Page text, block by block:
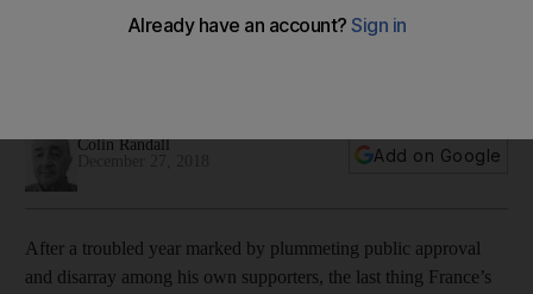
protests continue
Colin Randall
Add on Google
After a troubled year marked by plummeting public approval
and disarray among his own supporters, the last thing France’s